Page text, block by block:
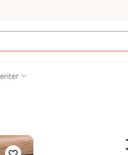
Electronics &